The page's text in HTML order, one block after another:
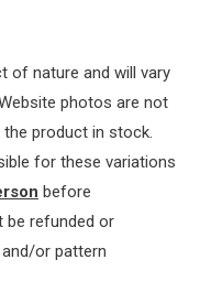
of nature and will vary
photos are not
product in stock.
for these variations
before
be refunded or
or pattern